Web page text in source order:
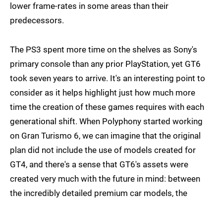
lower frame-rates in some areas than their
predecessors.
The PS3 spent more time on the shelves as Sony's
primary console than any prior PlayStation, yet GT6
took seven years to arrive. It's an interesting point to
consider as it helps highlight just how much more
time the creation of these games requires with each
generational shift. When Polyphony started working
on Gran Turismo 6, we can imagine that the original
plan did not include the use of models created for
GT4, and there's a sense that GT6's assets were
created very much with the future in mind: between
the incredibly detailed premium car models, the